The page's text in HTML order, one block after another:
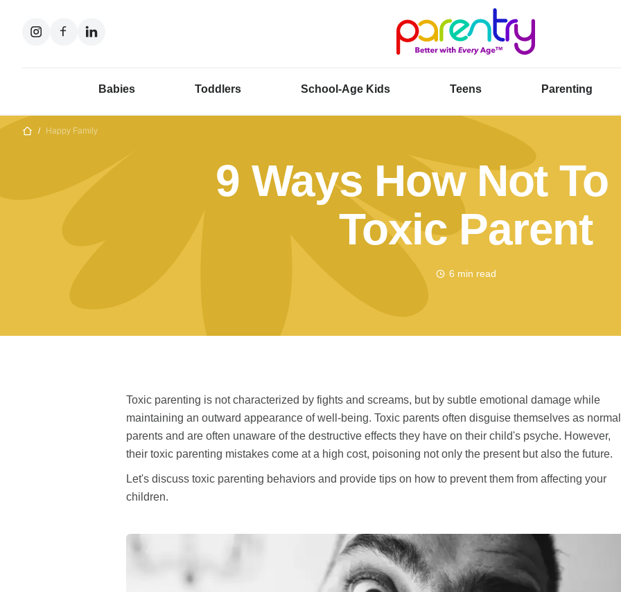
Babies Toddlers School-Age Kids Teens Parenting
/ Happy Family
9 Ways How Not To
Toxic Parent
6 min read
Toxic parenting is not characterized by fights and screams, but by subtle emotional damage while
maintaining an outward appearance of well-being. Toxic parents often disguise themselves as normal
parents and are often unaware of the destructive effects they have on their child's psyche. However,
their toxic parenting mistakes come at a high cost, poisoning not only the present but also the future.
Let's discuss toxic parenting behaviors and provide tips on how to prevent them from affecting your
children.